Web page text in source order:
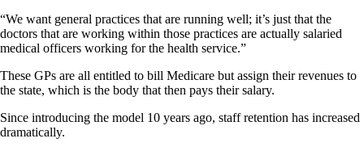
“We want general practices that are running well; it’s just that the
doctors that are working within those practices are actually salaried
medical officers working for the health service.”
These GPs are all entitled to bill Medicare but assign their revenues to
the state, which is the body that then pays their salary.
Since introducing the model 10 years ago, staff retention has increased
dramatically.